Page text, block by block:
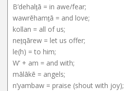
B’dehalṯā = in awe/fear;
wawrēhamṯā = and love;
kollan = all of us;
neṯqārew = let us offer;
le(h) = to him;
W’ + am = and with;
mālākē = angels;
n’yambaw = praise (shout with joy);